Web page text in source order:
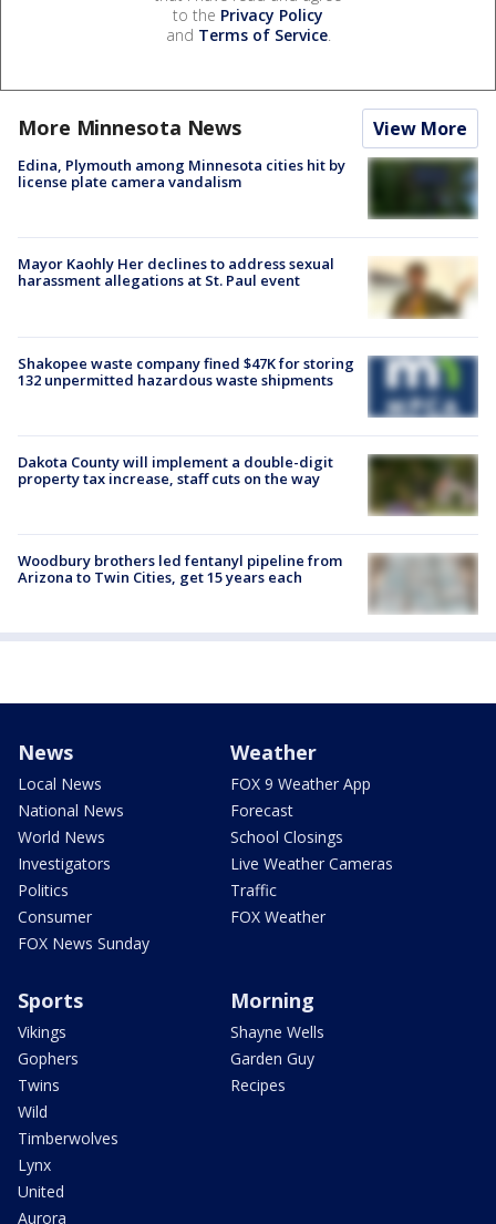
to the Privacy Policy
and Terms of Service.
More Minnesota News View More
Edina, Plymouth among Minnesota cities hit by
license plate camera vandalism
Mayor Kaohly Her declines to address sexual
harassment allegations at St. Paul event
Shakopee waste company fined $47K for storing
132 unpermitted hazardous waste shipments
Dakota County will implement a double-digit
property tax increase, staff cuts on the way
Woodbury brothers led fentanyl pipeline from
Arizona to Twin Cities, get 15 years each
News
Local News
National News
World News
Investigators
Politics
Consumer
FOX News Sunday
Weather
FOX 9 Weather App
Forecast
School Closings
Live Weather Cameras
Traffic
FOX Weather
Sports
Vikings
Gophers
Twins
Wild
Timberwolves
Lynx
United
Aurora
Morning
Shayne Wells
Garden Guy
Recipes